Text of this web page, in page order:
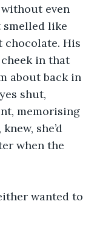
even
like
His
in that
about back in
shut,
memorising
she’d
when the
wanted to